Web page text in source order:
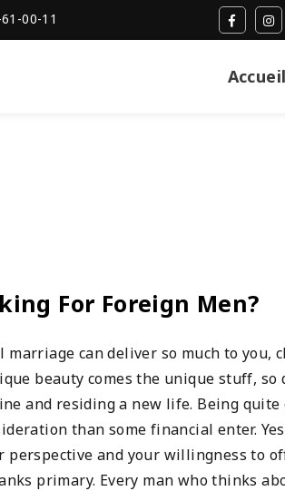
00-11
Accueil
For Foreign Men?
can deliver so much to you,
beauty comes the unique stuff, so
and residing a new life. Being
than some financial enter.
and your willingness to
primary. Every man who thinks